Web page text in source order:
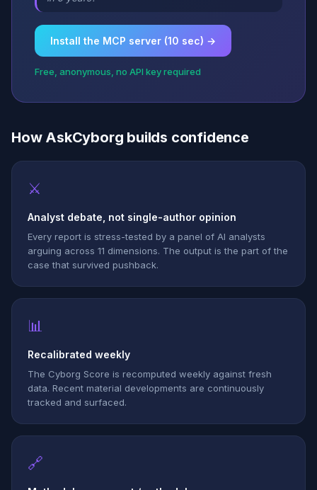
Install the MCP server (10 sec) →
Free, anonymous, no API key required
How AskCyborg builds confidence
⚔
Analyst debate, not single-author opinion
Every report is stress-tested by a panel of AI analysts
arguing across 11 dimensions. The output is the part of the
case that survived pushback.
📊
Recalibrated weekly
The Cyborg Score is recomputed weekly against fresh
data. Recent material developments are continuously
tracked and surfaced.
🔗